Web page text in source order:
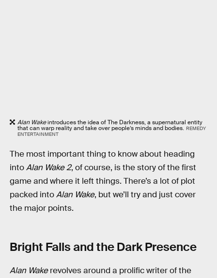
Alan Wakeintroduces the idea of The Darkness, a supernatural entity
that can warp reality and take over people’s minds and bodies. REMEDY
ENTERTAINMENT
The most important thing to know about heading
intoAlan Wake 2, of course, is the story of the first
game and where it left things. There’s a lot of plot
packed intoAlan Wake, but we’ll try and just cover
the major points.
Bright Falls and the Dark Presence
Alan Wakerevolves around a prolific writer of the